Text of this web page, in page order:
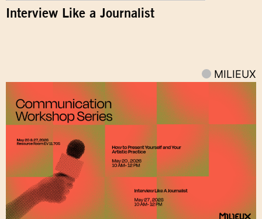
Interview Like a Journalist
MILIEUX